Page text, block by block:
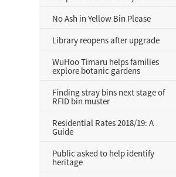
No Ash in Yellow Bin Please
Library reopens after upgrade
WuHoo Timaru helps families
explore botanic gardens
Finding stray bins next stage of
RFID bin muster
Residential Rates 2018/19: A
Guide
Public asked to help identify
heritage